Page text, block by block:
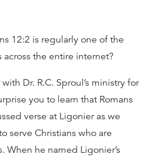
12:2 is regularly one of the
across the entire internet?
Dr. R.C. Sproul’s ministry for
you to learn that Romans
verse at Ligonier as we
serve Christians who are
When he named Ligonier’s